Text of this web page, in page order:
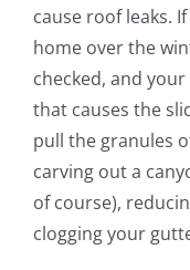
cause roof leaks.
home over the
checked, and
that causes the
pull the granules
carving out a
of course),
clogging your